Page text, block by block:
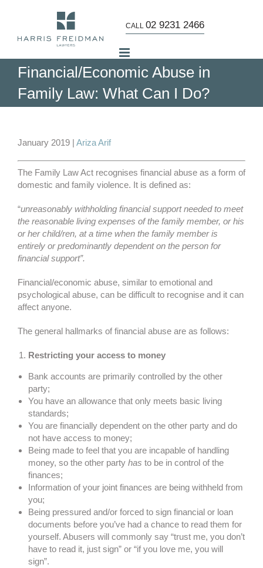
CALL 02 9231 2466
Financial/Economic Abuse in
Family Law: What Can I Do?
Image
January 2019 | Ariza Arif
The Family Law Act recognises financial abuse as a form of
domestic and family violence. It is defined as:
“unreasonably withholding financial support needed to meet
the reasonable living expenses of the family member, or his
or her child/ren, at a time when the family member is
entirely or predominantly dependent on the person for
financial support”.
Financial/economic abuse, similar to emotional and
psychological abuse, can be difficult to recognise and it can
affect anyone.
The general hallmarks of financial abuse are as follows:
Restricting your access to money
Bank accounts are primarily controlled by the other
party;
You have an allowance that only meets basic living
standards;
You are financially dependent on the other party and do
not have access to money;
Being made to feel that you are incapable of handling
money, so the other party has to be in control of the
finances;
Information of your joint finances are being withheld from
you;
Being pressured and/or forced to sign financial or loan
documents before you’ve had a chance to read them for
yourself. Abusers will commonly say “trust me, you don’t
have to read it, just sign” or “if you love me, you will
sign”.